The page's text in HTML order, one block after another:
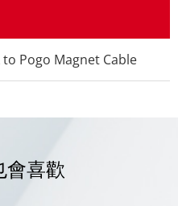
to Pogo Magnet Cable
會喜歡